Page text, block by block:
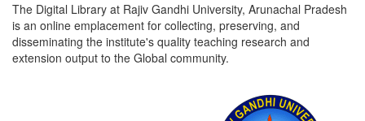
The Digital Library at Rajiv Gandhi University, Arunachal Pradesh
is an online emplacement for collecting, preserving, and
disseminating the institute's quality teaching research and
extension output to the Global community.